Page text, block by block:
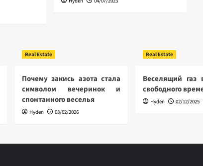
Real Estate
Почему закись азота стала
символом вечеринок и
спонтанного веселья
Hyden 03/02/2026
Real Estate
Веселящий газ
свободного
Hyden 02/12/2025